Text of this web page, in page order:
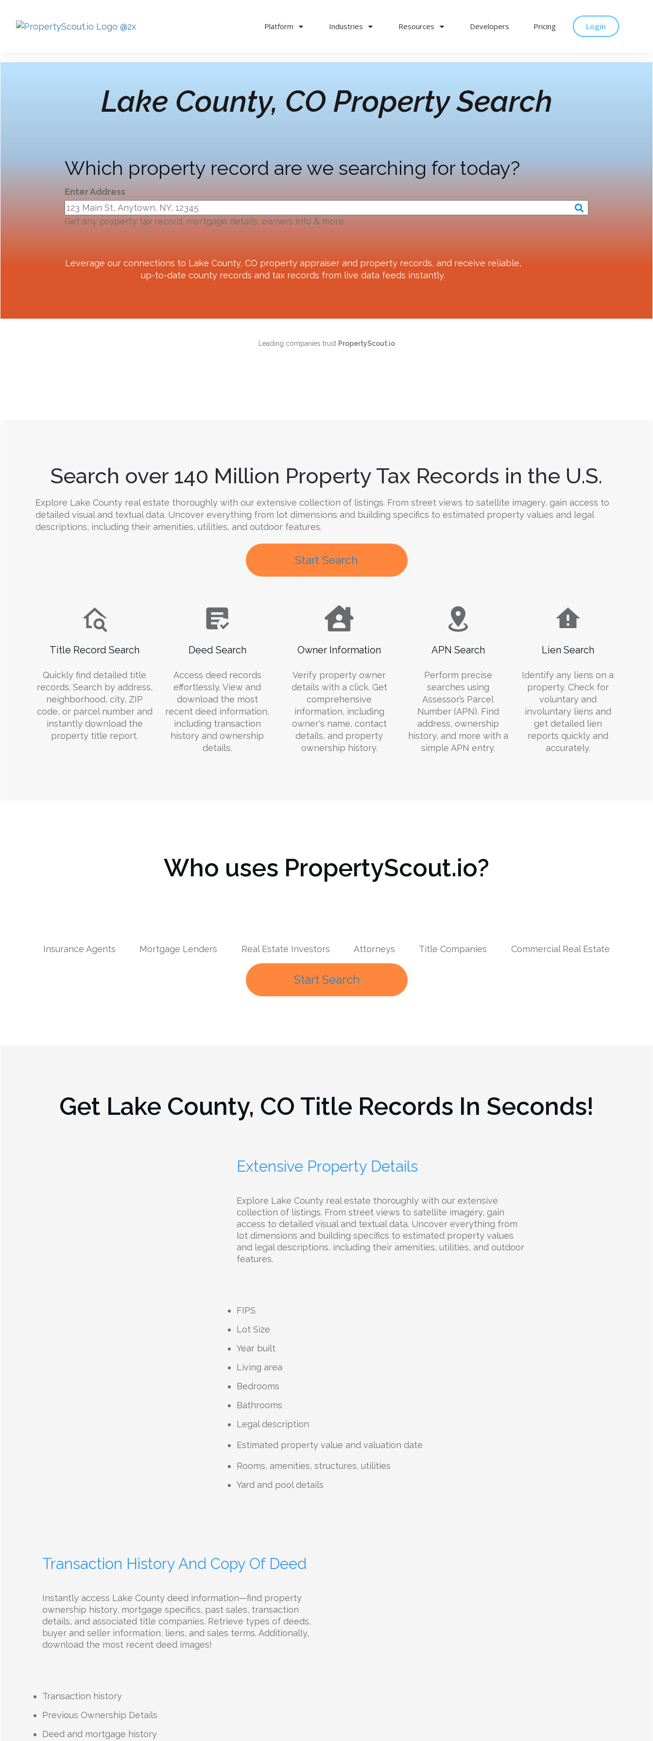
Platform Industries Resources Developers Pricing Login
Lake County, CO Property Search
Which property record are we searching for today?
Enter Address
Get any property tax record, mortgage details, owners info & more
Leverage our connections to Lake County, CO property appraiser and property records, and receive reliable,
up-to-date county records and tax records from live data feeds instantly.
Leading companies trust PropertyScout.io
Search over 140 Million Property Tax Records in the U.S.
Explore Lake County real estate thoroughly with our extensive collection of listings. From street views to satellite imagery, gain access to
detailed visual and textual data. Uncover everything from lot dimensions and building specifics to estimated property values and legal
descriptions, including their amenities, utilities, and outdoor features.
Start Search
Title Record Search
Quickly find detailed title
records. Search by address,
neighborhood, city, ZIP
code, or parcel number and
instantly download the
property title report.
Deed Search
Access deed records
effortlessly. View and
download the most
recent deed information,
including transaction
history and ownership
details.
Owner Information
Verify property owner
details with a click. Get
comprehensive
information, including
owner's name, contact
details, and property
ownership history.
APN Search
Perform precise
searches using
Assessor’s Parcel
Number (APN). Find
address, ownership
history, and more with a
simple APN entry.
Lien Search
Identify any liens on a
property. Check for
voluntary and
involuntary liens and
get detailed lien
reports quickly and
accurately.
Who uses PropertyScout.io?
Insurance Agents Mortgage Lenders Real Estate Investors Attorneys Title Companies Commercial Real Estate
Start Search
Get Lake County, CO Title Records In Seconds!
Extensive Property Details
Explore Lake County real estate thoroughly with our extensive
collection of listings. From street views to satellite imagery, gain
access to detailed visual and textual data. Uncover everything from
lot dimensions and building specifics to estimated property values
and legal descriptions, including their amenities, utilities, and outdoor
features.
FIPS
Lot Size
Year built
Living area
Bedrooms
Bathrooms
Legal description
Estimated property value and valuation date
Rooms, amenities, structures, utilities
Yard and pool details
Transaction History And Copy Of Deed
Instantly access Lake County deed information—find property
ownership history, mortgage specifics, past sales, transaction
details, and associated title companies. Retrieve types of deeds,
buyer and seller information, liens, and sales terms. Additionally,
download the most recent deed images!
Transaction history
Previous Ownership Details
Deed and mortgage history